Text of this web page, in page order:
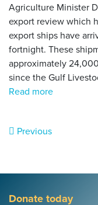
Agriculture Minister
export review which
export ships have
fortnight. These
approximately
since the Gulf
Read more
Previous
Donate today